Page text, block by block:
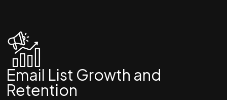
Email List Growth and
Retention